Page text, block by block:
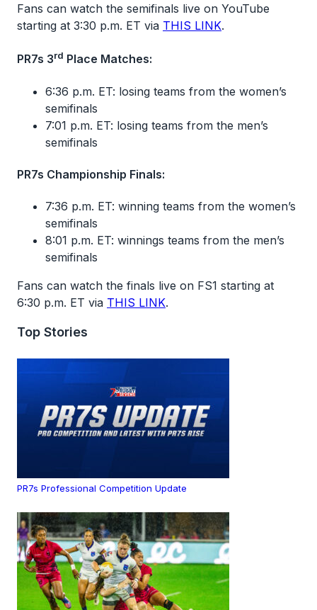
Fans can watch the semifinals live on YouTube
starting at 3:30 p.m. ET via THIS LINK.
PR7s 3rd Place Matches:
6:36 p.m. ET: losing teams from the women’s
semifinals
7:01 p.m. ET: losing teams from the men’s
semifinals
PR7s Championship Finals:
7:36 p.m. ET: winning teams from the women’s
semifinals
8:01 p.m. ET: winnings teams from the men’s
semifinals
Fans can watch the finals live on FS1 starting at
6:30 p.m. ET via THIS LINK.
Top Stories
PR7s Professional Competition Update